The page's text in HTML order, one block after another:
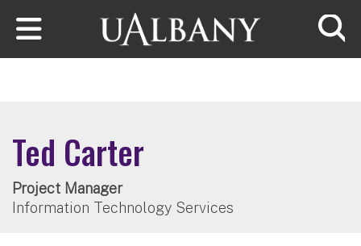
Skip to main content
Ted Carter
Project Manager
Information Technology Services